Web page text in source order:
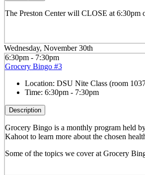
The Preston Center will CLOSE at 6:30pm
Wednesday, November 30th
6:30pm - 7:30pm
Grocery Bingo #3
Location: DSU Nite Class (room
Time: 6:30pm - 7:30pm
Description
Grocery Bingo is a monthly program held
Kahoot to learn more about the chosen
Some of the topics we cover at Grocery